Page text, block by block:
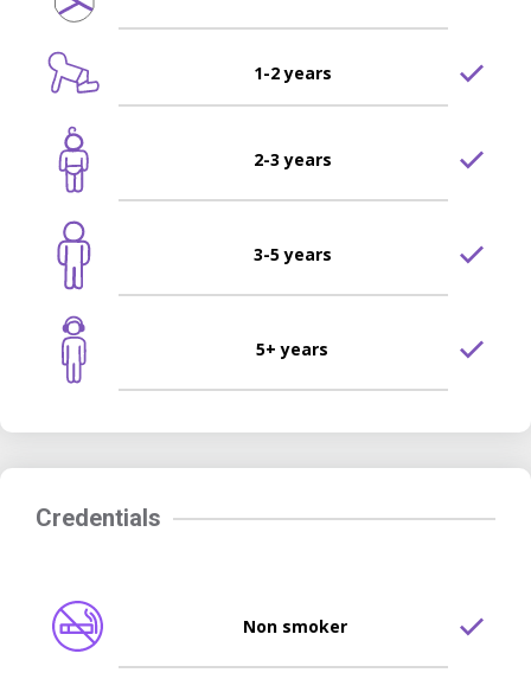
1-2 years
2-3 years
3-5 years
5+ years
Credentials
Non smoker